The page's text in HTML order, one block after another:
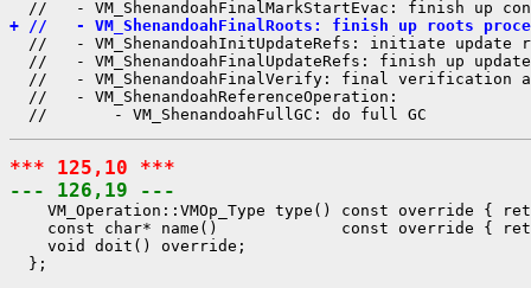
+ //   - VM_ShenandoahFinalRoots: finish up roots
//   - VM_ShenandoahInitUpdateRefs: initiate update
//   - VM_ShenandoahFinalUpdateRefs: finish up
//   - VM_ShenandoahFinalVerify: final verification
  //   - VM_ShenandoahReferenceOperation:
*** 125,10 ***
--- 126,19 ---
VM_Operation::VMOp_Type type() const override {
const char* name()             const override {
    void doit() override;
  };